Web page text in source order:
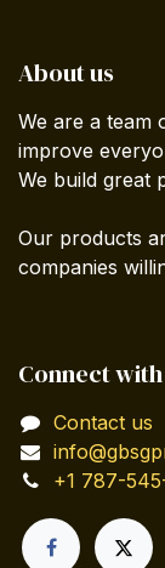
About us
We are a team
improve
We build great
Our products
companies
Connect
Contact us
+1 787-